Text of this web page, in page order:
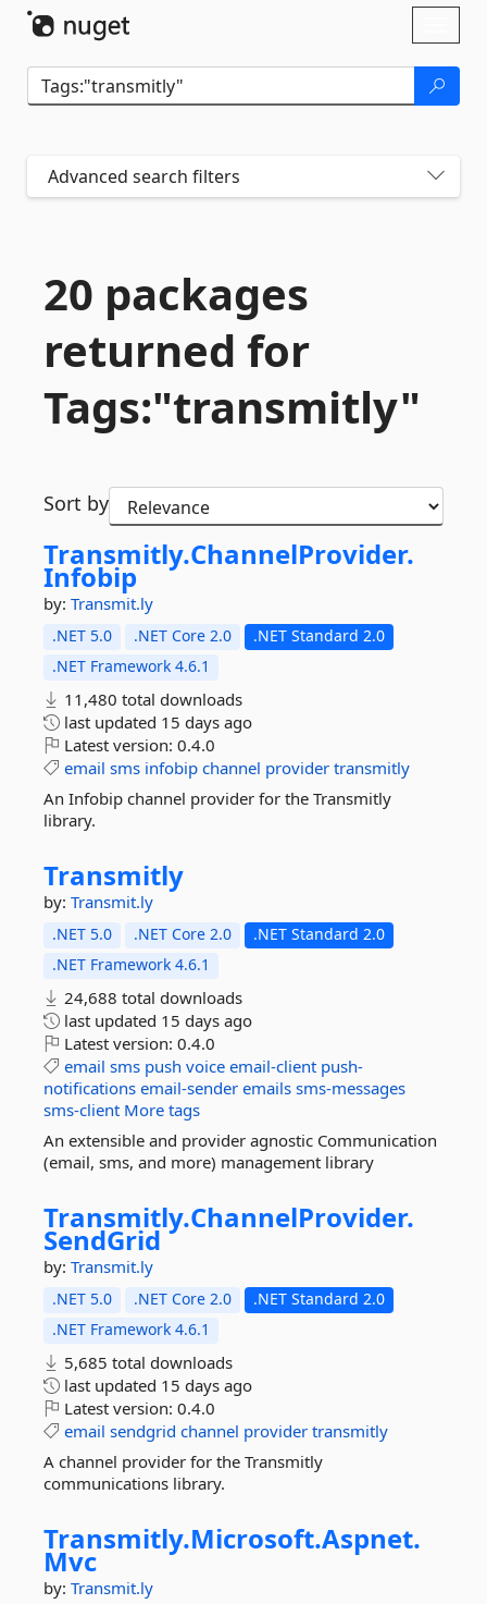
Advanced search filters
20 packages
returned for
Tags:"transmitly"
Sort by
Transmitly.ChannelProvider.
Infobip
by: Transmit.ly
.NET 5.0 .NET Core 2.0
.NET Standard 2.0
.NET Framework 4.6.1
11,480 total downloads
last updated 15 days ago
Latest version: 0.4.0
email sms infobip channel provider transmitly
An Infobip channel provider for the Transmitly
library.
Transmitly
by: Transmit.ly
.NET 5.0 .NET Core 2.0
.NET Standard 2.0
.NET Framework 4.6.1
24,688 total downloads
last updated 15 days ago
Latest version: 0.4.0
email sms push voice email-client push-
notifications email-sender emails sms-messages
sms-client More tags
An extensible and provider agnostic Communication
(email, sms, and more) management library
Transmitly.ChannelProvider.
SendGrid
by: Transmit.ly
.NET 5.0 .NET Core 2.0
.NET Standard 2.0
.NET Framework 4.6.1
5,685 total downloads
last updated 15 days ago
Latest version: 0.4.0
email sendgrid channel provider transmitly
A channel provider for the Transmitly
communications library.
Transmitly.Microsoft.Aspnet.
Mvc
by: Transmit.ly